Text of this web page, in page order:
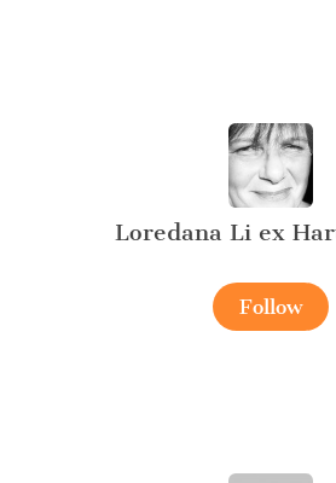
Loredana Li ex
Follow